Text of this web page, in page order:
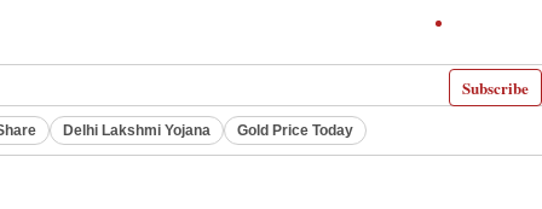
Subscribe
Delhi Lakshmi Yojana Gold Price Today